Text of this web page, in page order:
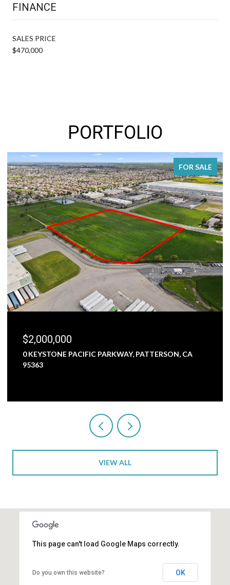
FINANCE
SALES PRICE
$470,000
PORTFOLIO
FOR SALE
$1,800,000
5000 NUNES ROAD, TURLOCK, CA 95382
3 BEDS
VIEW ALL
This page can't load Google Maps correctly.
Do you own this website? OK